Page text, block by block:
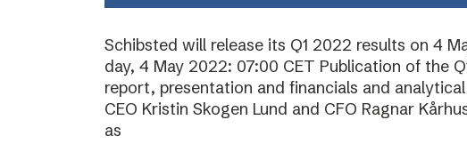
Schibsted will release its Q1 2022 results on 4
day, 4 May 2022: 07:00 CET Publication of the
report, presentation and financials and
CEO Kristin Skogen Lund and CFO Ragnar
as